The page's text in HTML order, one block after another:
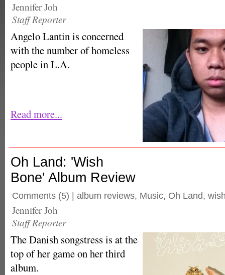
Jennifer Joh
Staff Reporter
Angelo Lantin is concerned
with the number of homeless
people in L.A.
Read more...
Oh Land: 'Wish
Bone' Album Review
Comments (5) | album reviews, Music, Oh Land,
Jennifer Joh
Staff Reporter
The Danish songstress is at the
top of her game on her third
album.